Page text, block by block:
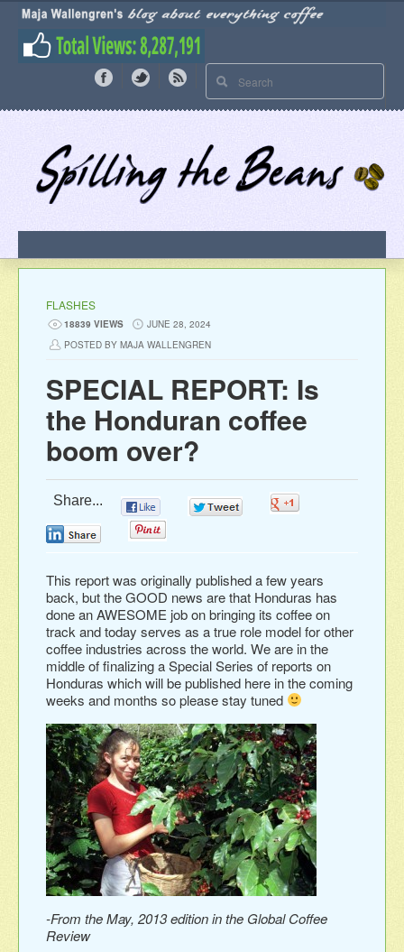
FLASHES
18839 VIEWS
JUNE 28, 2024
POSTED BY MAJA WALLENGREN
SPECIAL REPORT: Is
the Honduran coffee
boom over?
Share...
This report was originally published a few years
back, but the GOOD news are that Honduras has
done an AWESOME job on bringing its coffee on
track and today serves as a true role model for other
coffee industries across the world. We are in the
middle of finalizing a Special Series of reports on
Honduras which will be published here in the coming
weeks and months so please stay tuned
-From the May, 2013 edition in the Global Coffee
Review